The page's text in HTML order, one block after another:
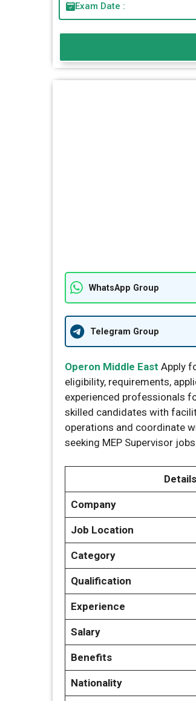
Exam Date :
WhatsApp Group
Telegram Group
Operon Middle East Apply
eligibility, requirements,
experienced professionals
skilled candidates with
operations and coordinate
seeking MEP Supervisor
Details
Company
Job Location
Category
Qualification
Experience
Salary
Benefits
Nationality